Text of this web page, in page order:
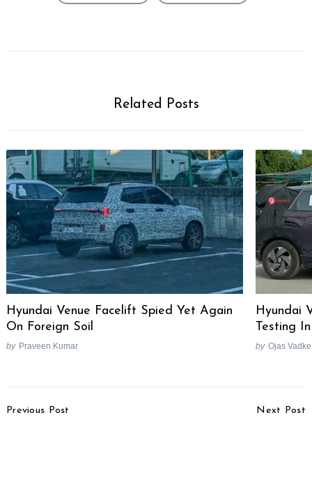
Related Posts
Hyundai Venue Facelift Spied Yet Again
On Foreign Soil
by Praveen Kumar
Hyundai
Testing
by Ojas Vadke
Navigation
Previous Post Next Post